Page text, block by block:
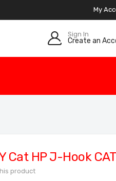
My
Sign In
Create an
Cat HP J-Hook
product